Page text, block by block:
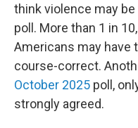
think violence may
poll. More than 1 in
Americans may have
course-correct.
October 2025 poll,
strongly agreed.